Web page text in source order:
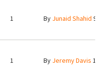
1 By Junaid Shahid 9
1 By Jeremy Davis